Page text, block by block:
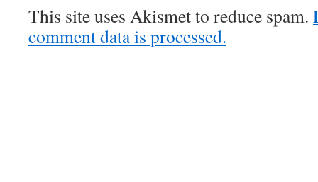
This site uses Akismet to reduce spam.
comment data is processed.